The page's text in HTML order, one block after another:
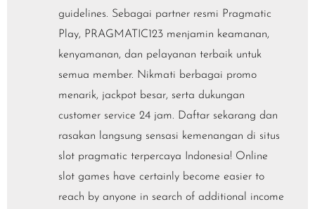
guidelines. Sebagai partner resmi Pragmatic
Play, PRAGMATIC123 menjamin keamanan,
kenyamanan, dan pelayanan terbaik untuk
semua member. Nikmati berbagai promo
menarik, jackpot besar, serta dukungan
customer service 24 jam. Daftar sekarang dan
rasakan langsung sensasi kemenangan di situs
slot pragmatic terpercaya Indonesia! Online
slot games have certainly become easier to
reach by anyone in search of additional income